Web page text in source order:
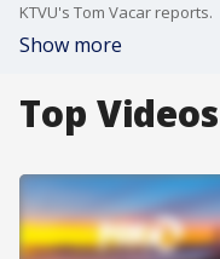
KTVU's Tom Vacar reports.
Show more
Top Videos